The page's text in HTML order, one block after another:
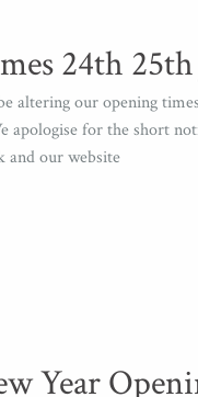
24th 25th
altering our opening
for the short
and our website
Year